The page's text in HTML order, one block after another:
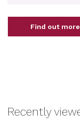
Find out more
Recently